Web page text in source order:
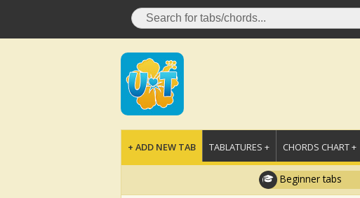
+ ADD NEW TAB TABLATURES + CHORDS CHART +
Beginner tabs